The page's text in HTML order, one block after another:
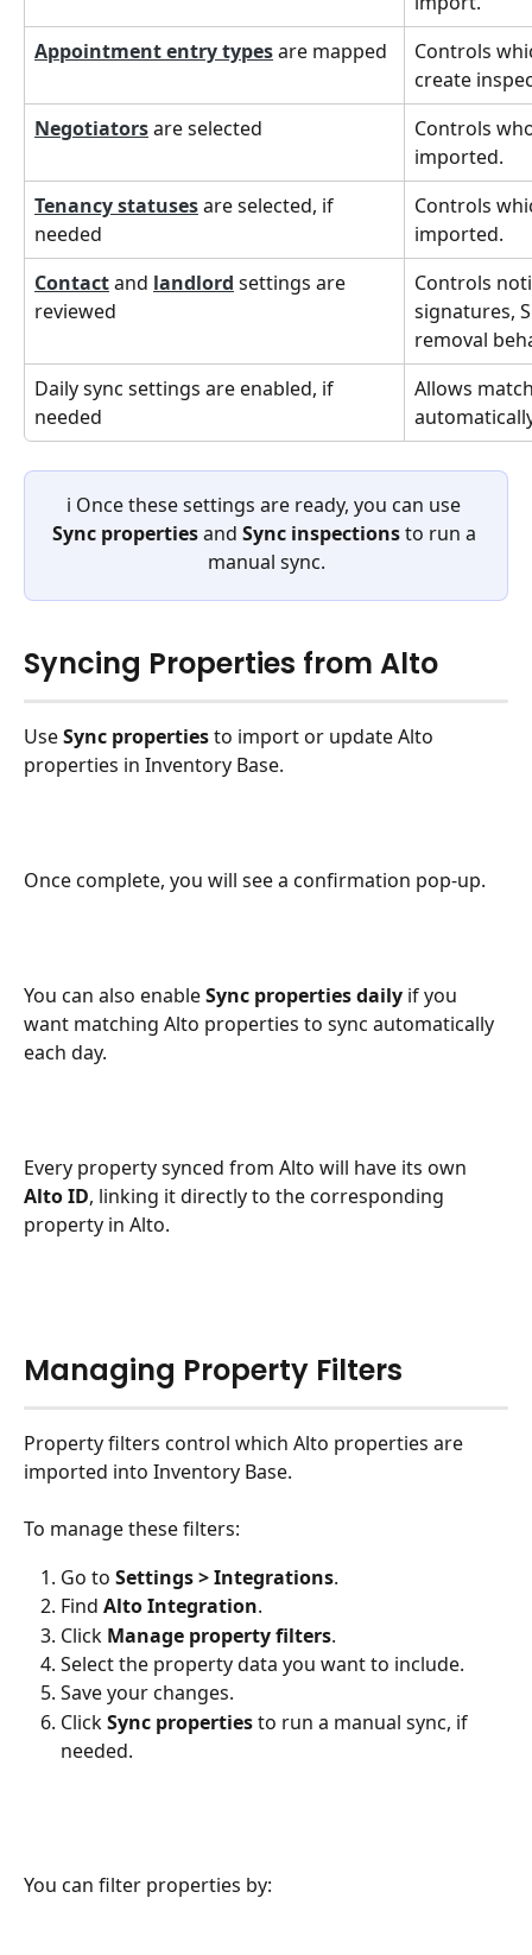
Appointment entry types are mapped
Controls
create
Negotiators are selected
Controls
imported.
Tenancy statuses are selected, if
needed
Controls
imported.
Contact and landlord settings are
reviewed
Controls
signatures,
removal
Daily sync settings are enabled, if
needed
Allows
ℹ️ Once these settings are ready, you can use
Sync properties and Sync inspections to run a
manual sync.
Syncing Properties from Alto
Use Sync properties to import or update Alto
properties in Inventory Base.
Once complete, you will see a confirmation pop-up.
You can also enable Sync properties daily if you
want matching Alto properties to sync automatically
each day.
Every property synced from Alto will have its own
Alto ID, linking it directly to the corresponding
property in Alto.
Managing Property Filters
Property filters control which Alto properties are
imported into Inventory Base.
To manage these filters:
Go to Settings > Integrations.
Find Alto Integration.
Click Manage property filters.
Select the property data you want to include.
Save your changes.
Click Sync properties to run a manual sync, if
needed.
You can filter properties by: